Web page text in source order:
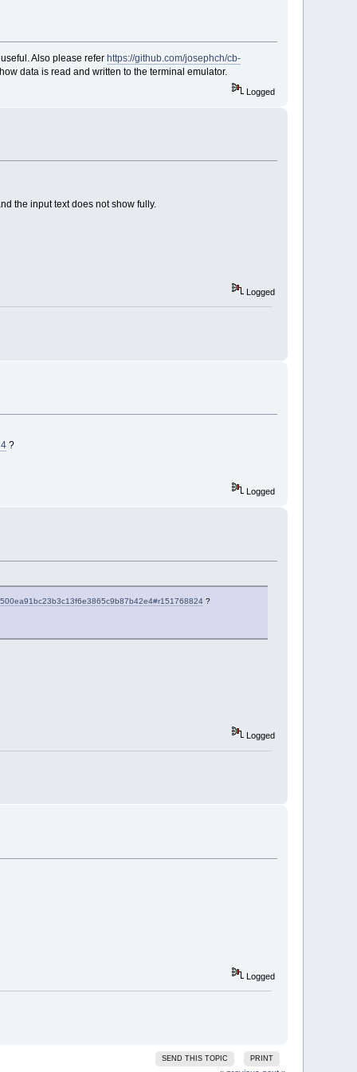
Also please refer https://github.com/josephch/cb-
data is read and written to the terminal emulator.
Logged
the input text does not show fully.
Logged
?
Logged
?
Logged
Logged
SEND THIS TOPIC PRINT